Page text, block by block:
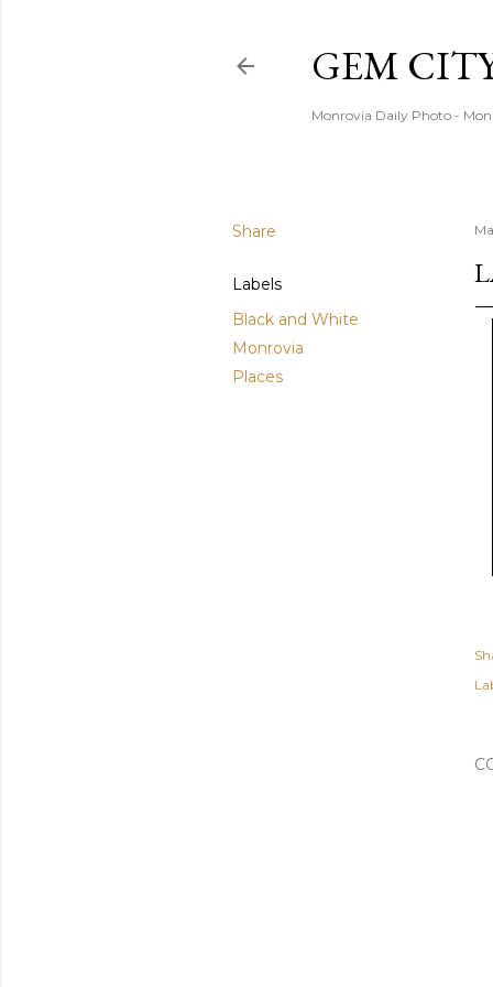
GEM
Monrovia Daily Photo -
Share
Labels
Black and White
Monrovia
Places